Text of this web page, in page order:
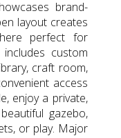
brand-
layout creates
perfect for
includes custom
craft room,
access
enjoy a private,
gazebo,
or play. Major